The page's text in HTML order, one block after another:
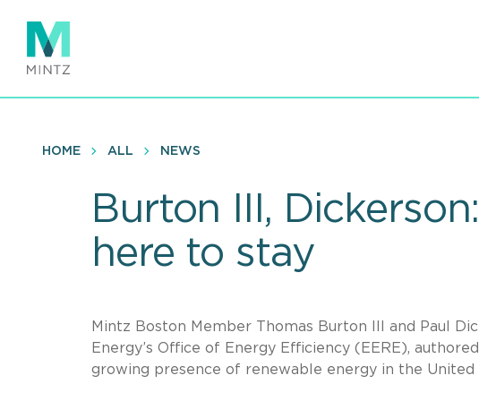
main
content
HOME ALL NEWS
Burton III,
here to stay
Mintz Boston Member Thomas Burton III and Paul
Energy’s Office of Energy Efficiency (EERE),
growing presence of renewable energy in the United